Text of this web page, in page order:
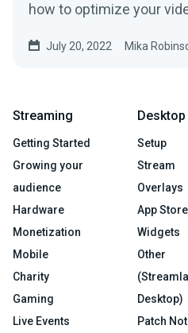
how to optimize your
July 20, 2022 Mika
Streaming
Getting Started
Growing your
audience
Hardware
Monetization
Mobile
Charity
Gaming
Live Events
Desktop
Setup
Stream
Overlays
App Store
Widgets
Other
Desktop)
Patch